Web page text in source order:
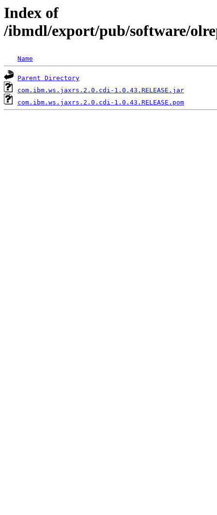
Index of
/ibmdl/export/pub/software/
Name
Parent Directory
com.ibm.ws.jaxrs.2.0.cdi-1.0.43.RELEASE.jar
com.ibm.ws.jaxrs.2.0.cdi-1.0.43.RELEASE.pom